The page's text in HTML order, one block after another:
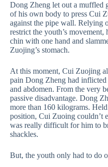
Dong Zheng let out a muffled
of his own body to press Cui
against the pipe wall. Relying
restrict the youth’s
chin with one hand and
Zuojing’s stomach.
At this moment, Cui Zuojing
pain Dong Zheng had
and abdomen. From the very
passive disadvantage. Dong
more than 160 kilograms.
position, Cui Zuoing couldn’t
was really difficult for him to
shackles.
But, the youth only had to do